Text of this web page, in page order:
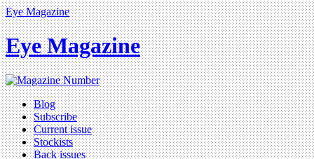
Eye Magazine
Eye Magazine
Blog
Subscribe
Current issue
Stockists
Back issues